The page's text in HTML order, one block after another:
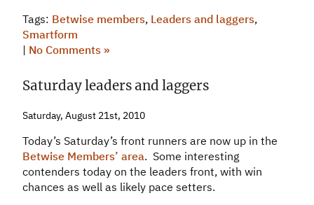
Tags: Betwise members, Leaders and laggers,
Smartform
| No Comments »
Saturday leaders and laggers
Saturday, August 21st, 2010
Today’s Saturday’s front runners are now up in the
Betwise Members’ area. Some interesting
contenders today on the leaders front, with win
chances as well as likely pace setters.